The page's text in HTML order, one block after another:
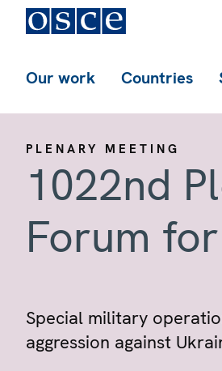
Our work Countries
PLENARY MEETING
1022nd
Forum
Special military
aggression against